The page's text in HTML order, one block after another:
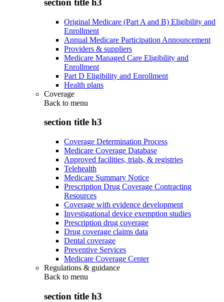
section title h3
Original Medicare (Part A and B) Eligibility and
Enrollment
Annual Medicare Participation Announcement
Providers & suppliers
Medicare Managed Care Eligibility and
Enrollment
Part D Eligibility and Enrollment
Health plans
Coverage
Back to menu
section title h3
Coverage Determination Process
Medicare Coverage Database
Approved facilities, trials, & registries
Telehealth
Medicare Summary Notice
Prescription Drug Coverage Contracting
Resources
Coverage with evidence development
Investigational device exemption studies
Prescription drug coverage
Drug coverage claims data
Dental coverage
Preventive Services
Medicare Coverage Center
Regulations & guidance
Back to menu
section title h3